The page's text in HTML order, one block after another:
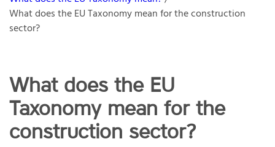
What does the EU Taxonomy mean for the construction
sector?
What does the EU
Taxonomy mean for the
construction sector?